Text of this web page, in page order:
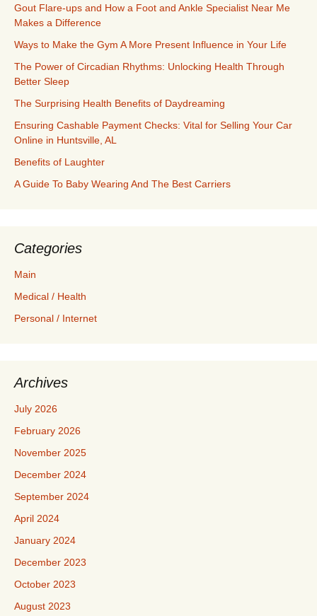
Gout Flare-ups and How a Foot and Ankle Specialist Near Me
Makes a Difference
Ways to Make the Gym A More Present Influence in Your Life
The Power of Circadian Rhythms: Unlocking Health Through
Better Sleep
The Surprising Health Benefits of Daydreaming
Ensuring Cashable Payment Checks: Vital for Selling Your Car
Online in Huntsville, AL
Benefits of Laughter
A Guide To Baby Wearing And The Best Carriers
Categories
Main
Medical / Health
Personal / Internet
Archives
July 2026
February 2026
November 2025
December 2024
September 2024
April 2024
January 2024
December 2023
October 2023
August 2023